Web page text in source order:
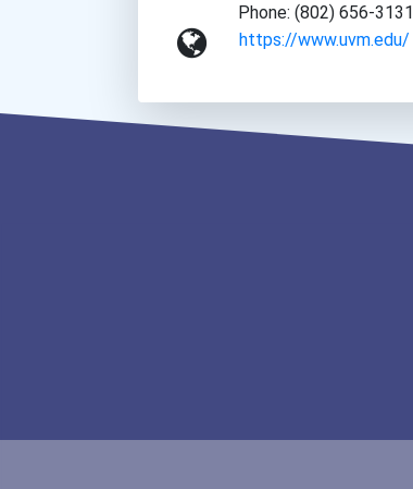
Phone: (802) 656-3131
https://www.uvm.edu/